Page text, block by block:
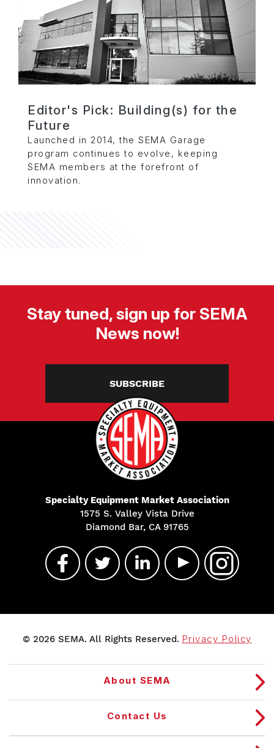
Editor's Pick: Building(s) for the
Future
Launched in 2014, the SEMA Garage
program continues to evolve, keeping
SEMA members at the forefront of
innovation.
Stay tuned, sign up for SEMA
News now!
SUBSCRIBE
Specialty Equipment Market Association
1575 S. Valley Vista Drive
Diamond Bar, CA 91765
© 2026 SEMA. All Rights Reserved. Privacy Policy
About SEMA
Contact Us